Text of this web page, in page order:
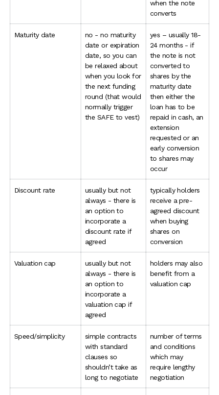
when the note
converts
Maturity date
no - no maturity
date or expiration
date, so you can
be relaxed about
when you look for
the next funding
round (that would
normally trigger
the SAFE to vest)
yes – usually 18-
24 months - if
the note is not
converted to
shares by the
maturity date
then either the
loan has to be
repaid in cash, an
extension
requested or an
early conversion
to shares may
occur
Discount rate
usually but not
always - there is
an option to
incorporate a
discount rate if
agreed
typically holders
receive a pre-
agreed discount
when buying
shares on
conversion
Valuation cap
usually but not
always - there is
an option to
incorporate a
valuation cap if
agreed
holders may also
benefit from a
valuation cap
Speed/simplicity
simple contracts
with standard
clauses so
shouldn’t take as
long to negotiate
number of terms
and conditions
which may
require lengthy
negotiation